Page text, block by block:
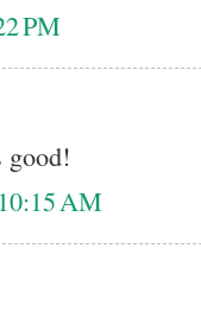
PM
good!
AM